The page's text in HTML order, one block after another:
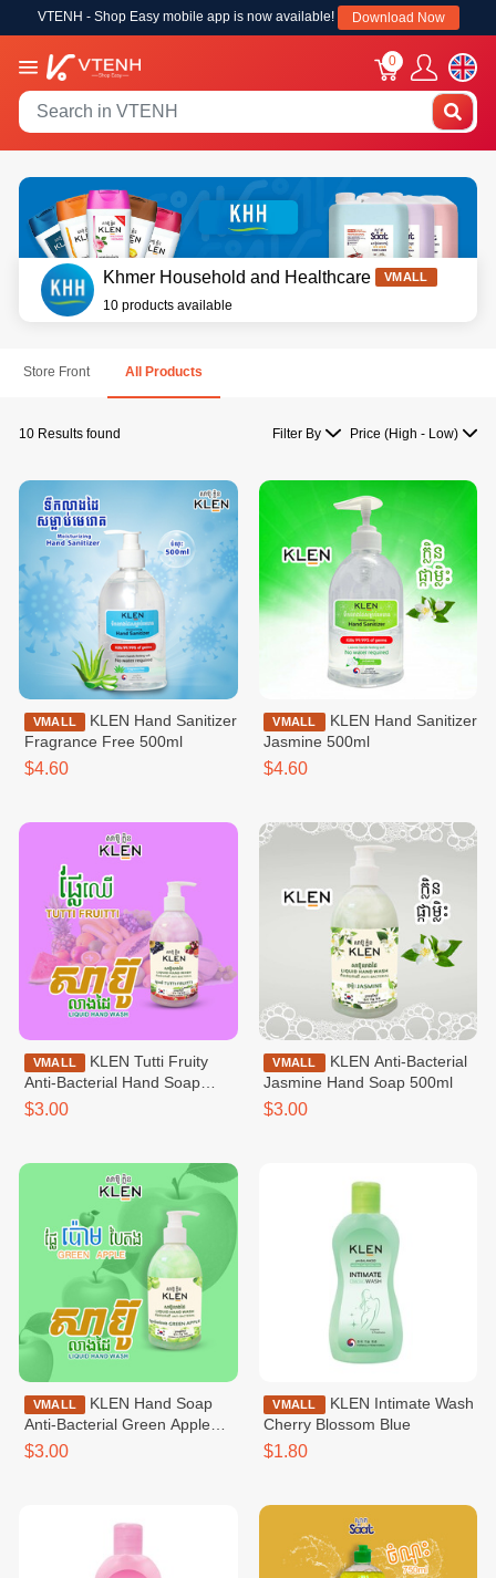
VTENH - Shop Easy mobile app is now available! Download Now
0
Khmer Household and Healthcare VMALL
10 products available
Store Front All Products
10 Results found Filter By Price (High - Low)
VMALL
Fragrance Free 500ml
$4.60
VMALL
KLEN Hand Sanitizer
Jasmine 500ml
$4.60
VMALL
Anti-Bacterial Hand Soap
500ml
$3.00
VMALL
KLEN Anti-Bacterial
Jasmine Hand Soap 500ml
$3.00
VMALL
Anti-Bacterial Green Apple
500ml
$3.00
VMALL
KLEN Intimate Wash
Cherry Blossom Blue
$1.80